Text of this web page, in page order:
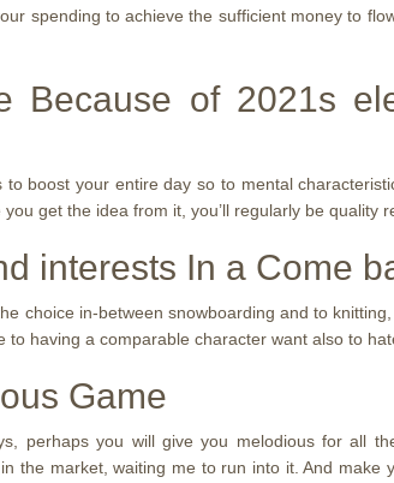
spending to achieve the sufficient money to
Because of 2021s
boost your entire day so to mental
get the idea from it, you’ll regularly be quality
interests In a Come
choice in-between snowboarding and to
having a comparable character want also to
Game
perhaps you will give you melodious for all
the market, waiting me to run into it. And